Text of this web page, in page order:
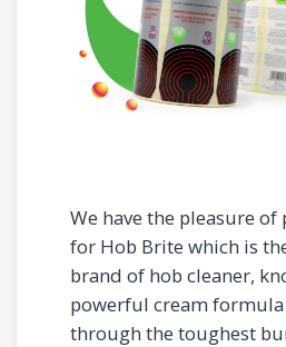
We have the pleasure
for Hob Brite which is
brand of hob cleaner,
powerful cream
through the toughest